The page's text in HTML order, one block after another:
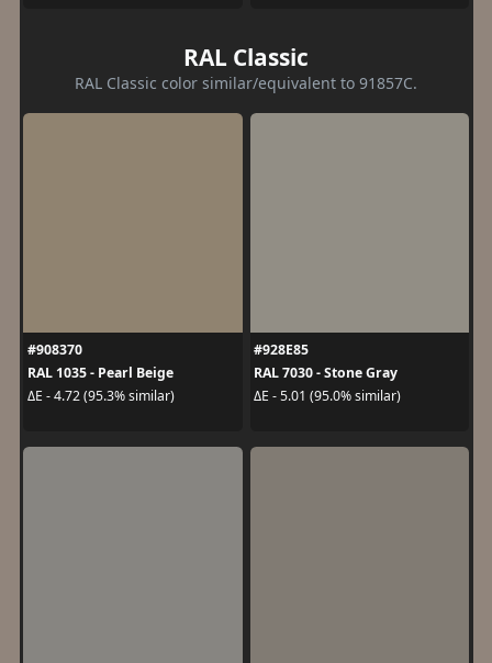
RAL Classic
RAL Classic color similar/equivalent to 91857C.
#908370
RAL 1035 - Pearl Beige
ΔE - 4.72 (95.3% similar)
#928E85
RAL 7030 - Stone Gray
ΔE - 5.01 (95.0% similar)